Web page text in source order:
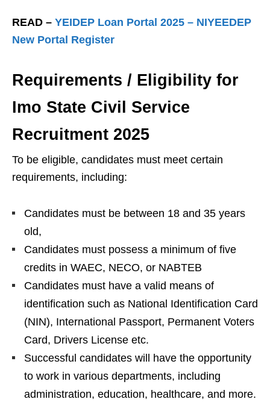
READ – YEIDEP Loan Portal 2025 – NIYEEDEP
New Portal Register
Requirements / Eligibility for
Imo State Civil Service
Recruitment 2025
To be eligible, candidates must meet certain
requirements, including:
Candidates must be between 18 and 35 years
old,
Candidates must possess a minimum of five
credits in WAEC, NECO, or NABTEB
Candidates must have a valid means of
identification such as National Identification Card
(NIN), International Passport, Permanent Voters
Card, Drivers License etc.
Successful candidates will have the opportunity
to work in various departments, including
administration, education, healthcare, and more.